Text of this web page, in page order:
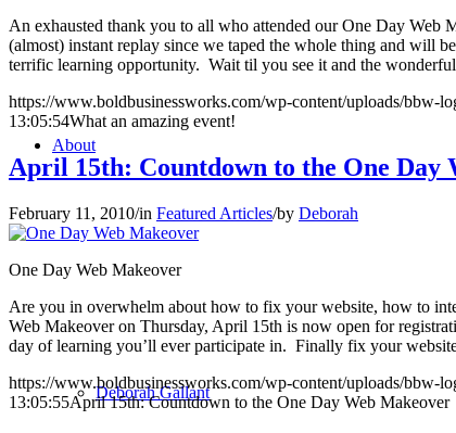
About
Deborah Gallant
An exhausted thank you to all who attended our One Day Web
(almost) instant replay since we taped the whole thing and will
terrific learning opportunity. Wait til you see it and the
https://www.boldbusinessworks.com/wp-content/uploads/bbw-
13:05:54What an amazing event!
April 15th: Countdown to the One Day
February 11, 2010/in Featured Articles/by Deborah
One Day Web Makeover
Are you in overwhelm about how to fix your website, how to
Web Makeover on Thursday, April 15th is now open for
day of learning you’ll ever participate in. Finally fix your
https://www.boldbusinessworks.com/wp-content/uploads/bbw-
13:05:55April 15th: Countdown to the One Day Web Makeover